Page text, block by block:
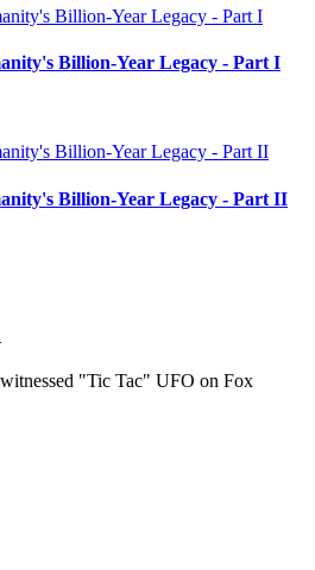
Billion-Year Legacy - Part I
Billion-Year Legacy - Part II
"Tic Tac" UFO on Fox